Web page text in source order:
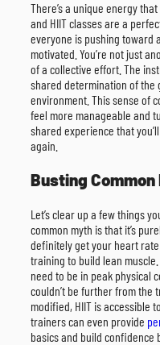
There’s a unique energy
and HIIT classes are a
everyone is pushing toward
motivated. You’re not just
of a collective effort. The
shared determination of the
environment. This sense of
feel more manageable and
shared experience that
again.
Busting Common
Let’s clear up a few things
common myth is that it’s
definitely get your heart
training to build lean
need to be in peak physical
couldn’t be further from the
modified, HIIT is accessible
trainers can even provide
basics and build confidence